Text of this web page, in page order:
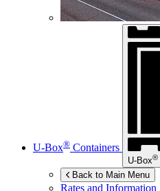
U-Box® Containers
U-Box®
Back to Main Menu
Rates and Information